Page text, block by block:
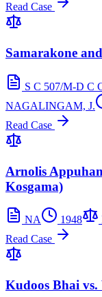
Read Case
Samarakone
S C 507/M-D C
NAGALINGAM, J.
Read Case
Arnolis
Kosgama)
NA 1948
Read Case
Kudoos Bhai vs.